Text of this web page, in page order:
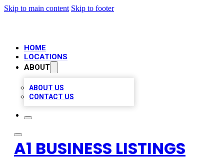
Skip to main content Skip to footer
HOME
LOCATIONS
ABOUT
ABOUT US
CONTACT US
A1 BUSINESS LISTINGS